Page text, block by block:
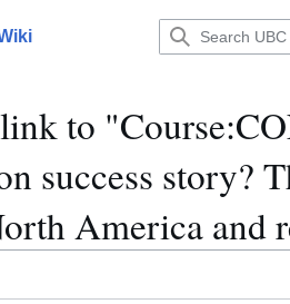
to
success story?
America and